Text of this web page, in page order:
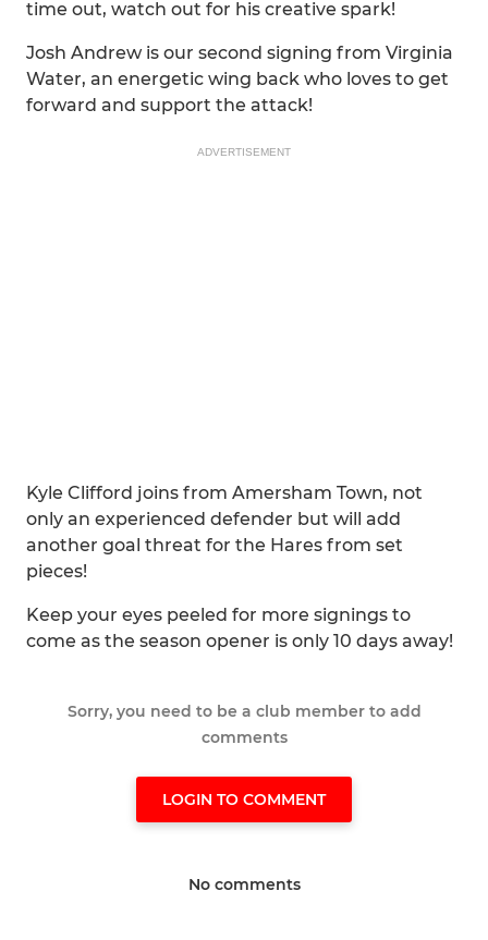
time out, watch out for his creative spark!
Josh Andrew is our second signing from Virginia
Water, an energetic wing back who loves to get
forward and support the attack!
ADVERTISEMENT
Kyle Clifford joins from Amersham Town, not
only an experienced defender but will add
another goal threat for the Hares from set
pieces!
Keep your eyes peeled for more signings to
come as the season opener is only 10 days away!
Sorry, you need to be a club member to add
comments
LOGIN TO COMMENT
No comments